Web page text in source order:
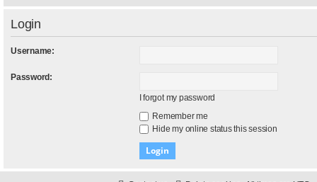
Login
Username:
Password:
I forgot my password
Remember me
Hide my online status this session